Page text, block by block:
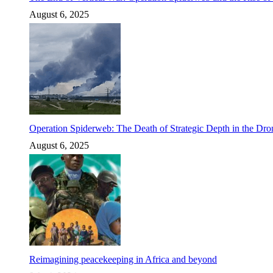
August 6, 2025
Operation Spiderweb: The Death of Strategic Depth in the
August 6, 2025
Reimagining peacekeeping in Africa and beyond